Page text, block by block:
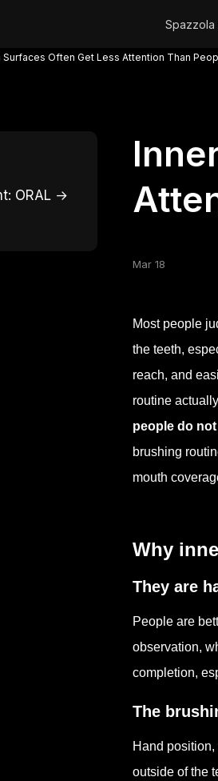
Spazzola
Surfaces Often Get Less Attention Than
ORAL →
Mar 18
Most people
the teeth,
reach, and
routine
people do
brushing
mouth
Why
They are
People are
observation,
completion,
The
Hand
outside of the